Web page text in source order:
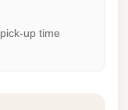
up time